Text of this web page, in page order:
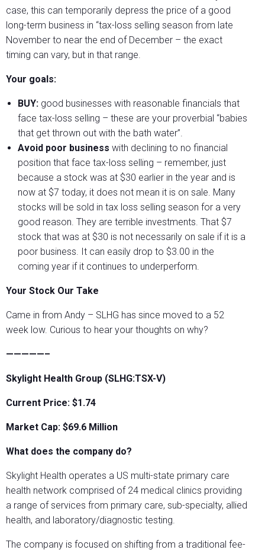
case, this can temporarily depress the price of a good
long-term business in “tax-loss selling season from late
November to near the end of December – the exact
timing can vary, but in that range.
Your goals:
BUY: good businesses with reasonable financials that
face tax-loss selling – these are your proverbial “babies
that get thrown out with the bath water”.
Avoid poor business with declining to no financial
position that face tax-loss selling – remember, just
because a stock was at $30 earlier in the year and is
now at $7 today, it does not mean it is on sale. Many
stocks will be sold in tax loss selling season for a very
good reason. They are terrible investments. That $7
stock that was at $30 is not necessarily on sale if it is a
poor business. It can easily drop to $3.00 in the
coming year if it continues to underperform.
Your Stock Our Take
Came in from Andy – SLHG has since moved to a 52
week low. Curious to hear your thoughts on why?
—————–
Skylight Health Group (SLHG:TSX-V)
Current Price: $1.74
Market Cap: $69.6 Million
What does the company do?
Skylight Health operates a US multi-state primary care
health network comprised of 24 medical clinics providing
a range of services from primary care, sub-specialty, allied
health, and laboratory/diagnostic testing.
The company is focused on shifting from a traditional fee-